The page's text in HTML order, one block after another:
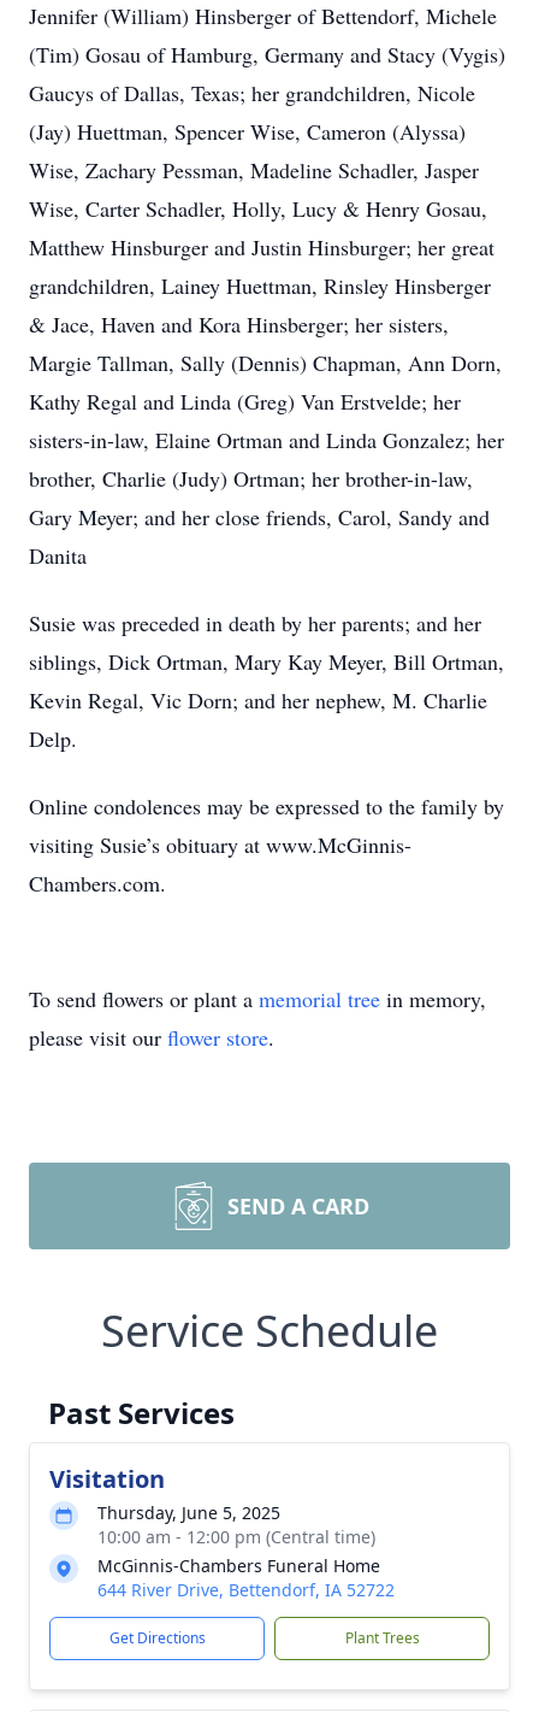
Jennifer (William) Hinsberger of Bettendorf, Michele
(Tim) Gosau of Hamburg, Germany and Stacy (Vygis)
Gaucys of Dallas, Texas; her grandchildren, Nicole
(Jay) Huettman, Spencer Wise, Cameron (Alyssa)
Wise, Zachary Pessman, Madeline Schadler, Jasper
Wise, Carter Schadler, Holly, Lucy & Henry Gosau,
Matthew Hinsburger and Justin Hinsburger; her great
grandchildren, Lainey Huettman, Rinsley Hinsberger
& Jace, Haven and Kora Hinsberger; her sisters,
Margie Tallman, Sally (Dennis) Chapman, Ann Dorn,
Kathy Regal and Linda (Greg) Van Erstvelde; her
sisters-in-law, Elaine Ortman and Linda Gonzalez; her
brother, Charlie (Judy) Ortman; her brother-in-law,
Gary Meyer; and her close friends, Carol, Sandy and
Danita
Susie was preceded in death by her parents; and her
siblings, Dick Ortman, Mary Kay Meyer, Bill Ortman,
Kevin Regal, Vic Dorn; and her nephew, M. Charlie
Delp.
Online condolences may be expressed to the family by
visiting Susie’s obituary at www.McGinnis-
Chambers.com.
To send flowers or plant a memorial tree in memory,
please visit our flower store.
SEND A CARD
Service Schedule
Past Services
Visitation
Thursday, June 5, 2025
10:00 am - 12:00 pm (Central time)
McGinnis-Chambers Funeral Home
644 River Drive, Bettendorf, IA 52722
Get Directions Plant Trees